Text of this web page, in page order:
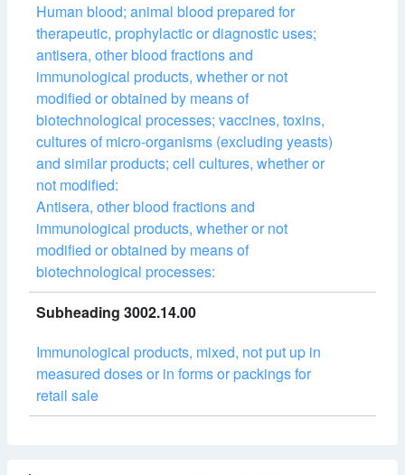
Human blood; animal blood prepared for
therapeutic, prophylactic or diagnostic uses;
antisera, other blood fractions and
immunological products, whether or not
modified or obtained by means of
biotechnological processes; vaccines, toxins,
cultures of micro-organisms (excluding yeasts)
and similar products; cell cultures, whether or
not modified:
Antisera, other blood fractions and
immunological products, whether or not
modified or obtained by means of
biotechnological processes:
Subheading 3002.14.00
Immunological products, mixed, not put up in
measured doses or in forms or packings for
retail sale